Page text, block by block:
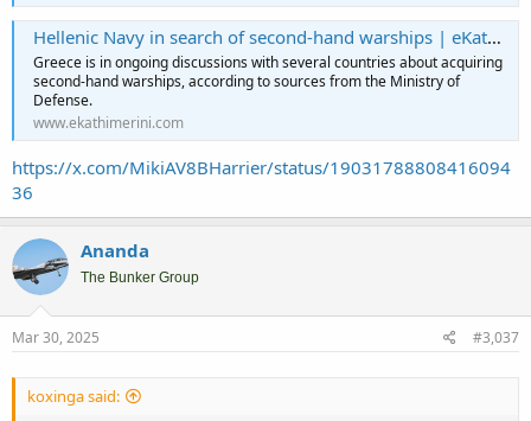
Hellenic Navy in search of second-hand warships | eKathimerini.com
Greece is in ongoing discussions with several countries about acquiring
second-hand warships, according to sources from the Ministry of
Defense.
www.ekathimerini.com
https://x.com/MikiAV8BHarrier/status/19031788808416094
36
Ananda
The Bunker Group
Mar 30, 2025 #3,037
koxinga said: